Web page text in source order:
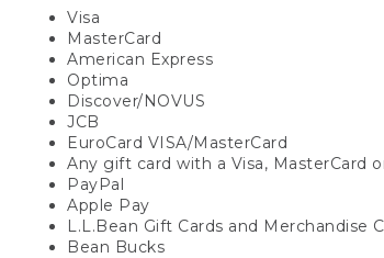
Visa
MasterCard
American Express
Optima
Discover/NOVUS
JCB
EuroCard VISA/MasterCard
Any gift card with a Visa, MasterCard
PayPal
Apple Pay
L.L.Bean Gift Cards and Merchandise
Bean Bucks